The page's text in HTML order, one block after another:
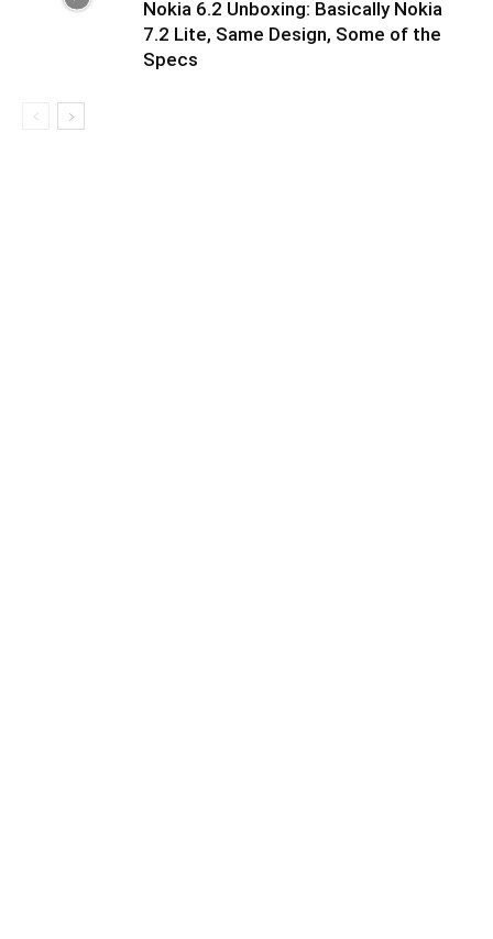
Nokia 6.2 Unboxing: Basically Nokia
7.2 Lite, Same Design, Some of the
Specs